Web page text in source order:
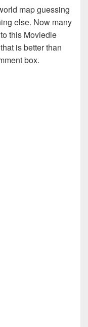
map guessing
else. Now many
this Moviedle
is better than
box.